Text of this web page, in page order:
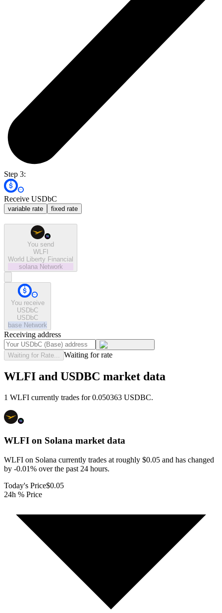
Step 3:
Receive USDbC
variable rate fixed rate
You send
WLFI
World Liberty Financial
solana Network
You receive
USDbC
USDbC
base Network
Receiving address
Waiting for Rate... Waiting for rate
WLFI and USDBC market data
1 WLFI currently trades for 0.050363 USDBC.
WLFI on Solana market data
WLFI on Solana currently trades at roughly $0.05 and has changed
by -0.01% over the past 24 hours.
Today's Price$0.05
24h % Price